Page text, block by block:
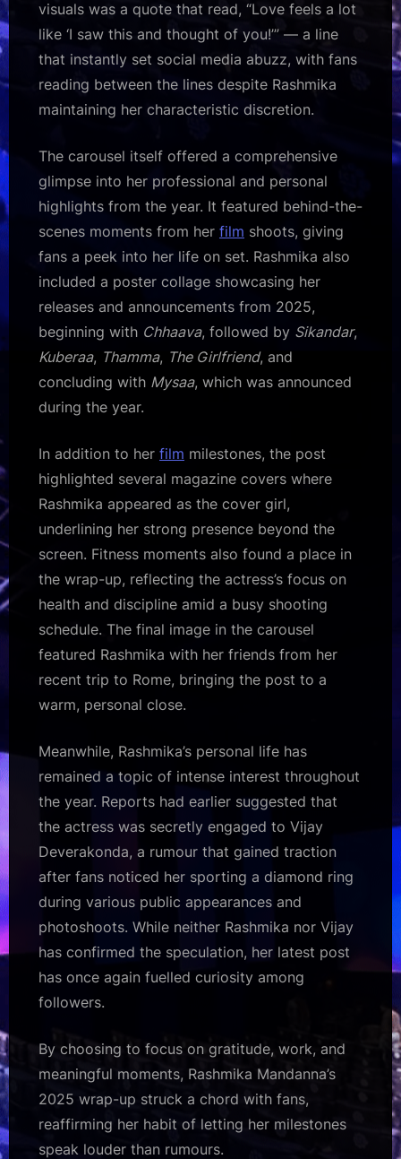
visuals was a quote that read, “Love feels a lot
like ‘I saw this and thought of you!’” — a line
that instantly set social media abuzz, with fans
reading between the lines despite Rashmika
maintaining her characteristic discretion.
The carousel itself offered a comprehensive
glimpse into her professional and personal
highlights from the year. It featured behind-the-
scenes moments from her film shoots, giving
fans a peek into her life on set. Rashmika also
included a poster collage showcasing her
releases and announcements from 2025,
beginning with Chhaava, followed by Sikandar,
Kuberaa, Thamma, The Girlfriend, and
concluding with Mysaa, which was announced
during the year.
In addition to her film milestones, the post
highlighted several magazine covers where
Rashmika appeared as the cover girl,
underlining her strong presence beyond the
screen. Fitness moments also found a place in
the wrap-up, reflecting the actress’s focus on
health and discipline amid a busy shooting
schedule. The final image in the carousel
featured Rashmika with her friends from her
recent trip to Rome, bringing the post to a
warm, personal close.
Meanwhile, Rashmika’s personal life has
remained a topic of intense interest throughout
the year. Reports had earlier suggested that
the actress was secretly engaged to Vijay
Deverakonda, a rumour that gained traction
after fans noticed her sporting a diamond ring
during various public appearances and
photoshoots. While neither Rashmika nor Vijay
has confirmed the speculation, her latest post
has once again fuelled curiosity among
followers.
By choosing to focus on gratitude, work, and
meaningful moments, Rashmika Mandanna’s
2025 wrap-up struck a chord with fans,
reaffirming her habit of letting her milestones
speak louder than rumours.